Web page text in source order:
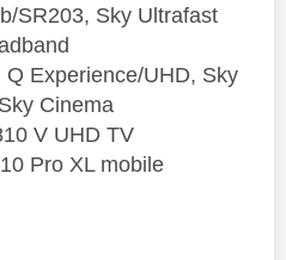
SR203, Sky Ultrafast
Experience/UHD, Sky
Cinema
V UHD TV
Pro XL mobile